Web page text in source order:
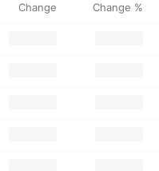
Change Change %